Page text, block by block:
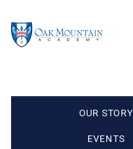
OUR STORY
EVENTS